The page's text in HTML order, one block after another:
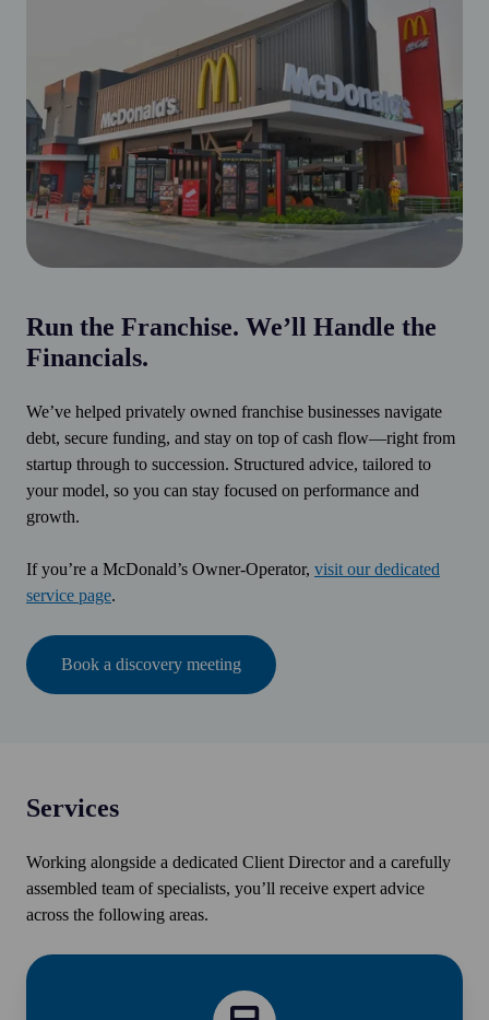
Run the Franchise. We’ll Handle the
Financials.
We’ve helped privately owned franchise businesses navigate
debt, secure funding, and stay on top of cash flow—right from
startup through to succession. Structured advice, tailored to
your model, so you can stay focused on performance and
growth.
If you’re a McDonald’s Owner-Operator, visit our dedicated
service page.
Book a discovery meeting
Services
Working alongside a dedicated Client Director and a carefully
assembled team of specialists, you’ll receive expert advice
across the following areas.